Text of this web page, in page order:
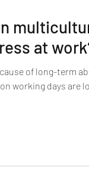
at
of long-term
working days are